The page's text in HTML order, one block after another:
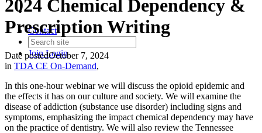
Contact
JoinLogin
2024 Chemical Dependency &
Prescription Writing
Date postedOctober 7, 2024
in TDA CE On-Demand,
In this one-hour webinar we will discuss the opioid epidemic and
the effects it has on our culture and society. We will examine the
disease of addiction (substance use disorder) including signs and
symptoms, emphasizing the impact chemical dependency may have
on the practice of dentistry. We will also review the Tennessee